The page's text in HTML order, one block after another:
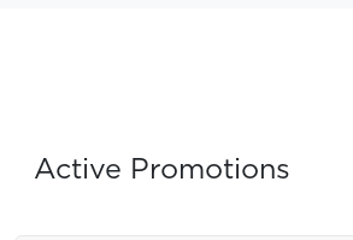
Active Promotions